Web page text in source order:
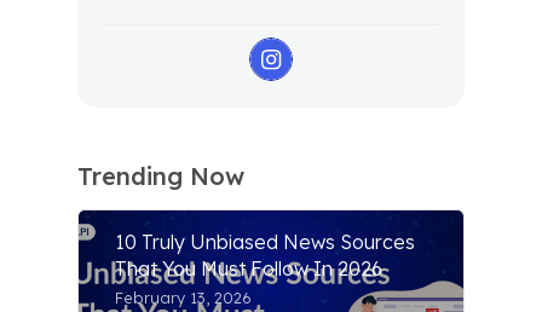
Trending Now
10 Truly Unbiased News Sources
That You Must Follow In 2026
February 13, 2026